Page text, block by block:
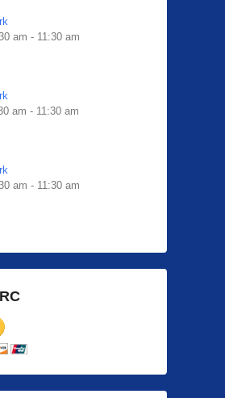
am - 11:30 am
am - 11:30 am
am - 11:30 am